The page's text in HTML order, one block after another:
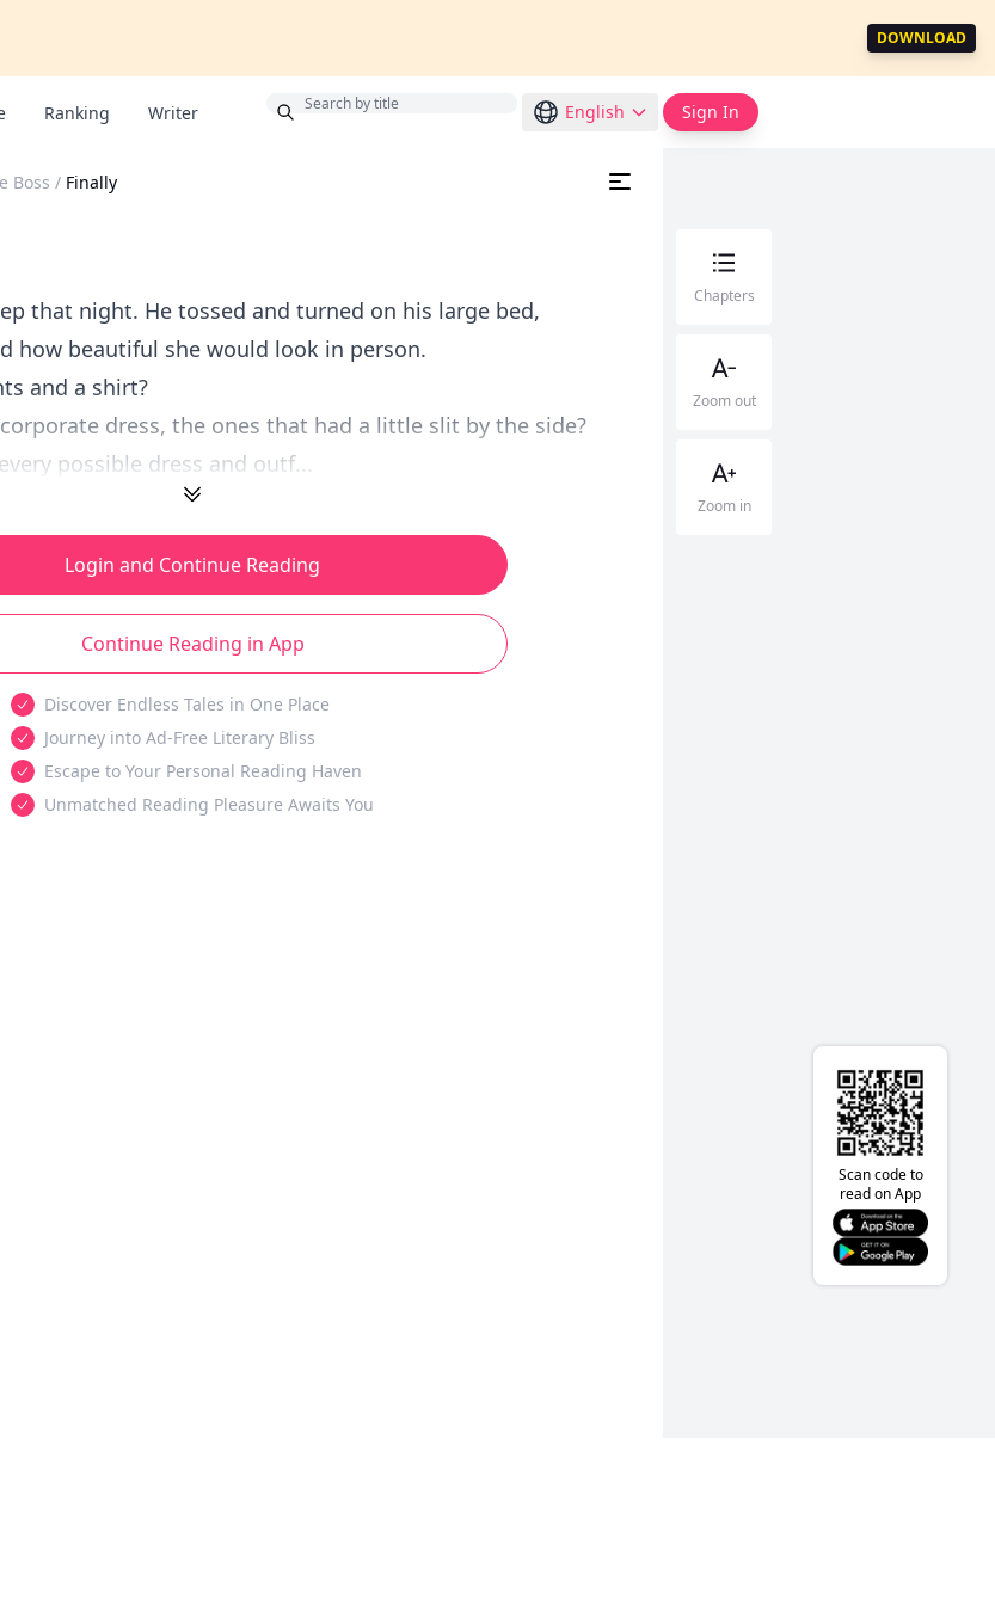
DOWNLOAD
Ranking Writer English Sign In
Boss / Finally
that night. He tossed and turned on his large bed,
how beautiful she would look in person.
and a shirt?
dress, the ones that had a little slit by the side?
possible dress and outf...
Login and Continue Reading
Continue Reading in App
Discover Endless Tales in One Place
Journey into Ad-Free Literary Bliss
Escape to Your Personal Reading Haven
Unmatched Reading Pleasure Awaits You
Chapters
Zoom out
Zoom in
Scan code to
read on App